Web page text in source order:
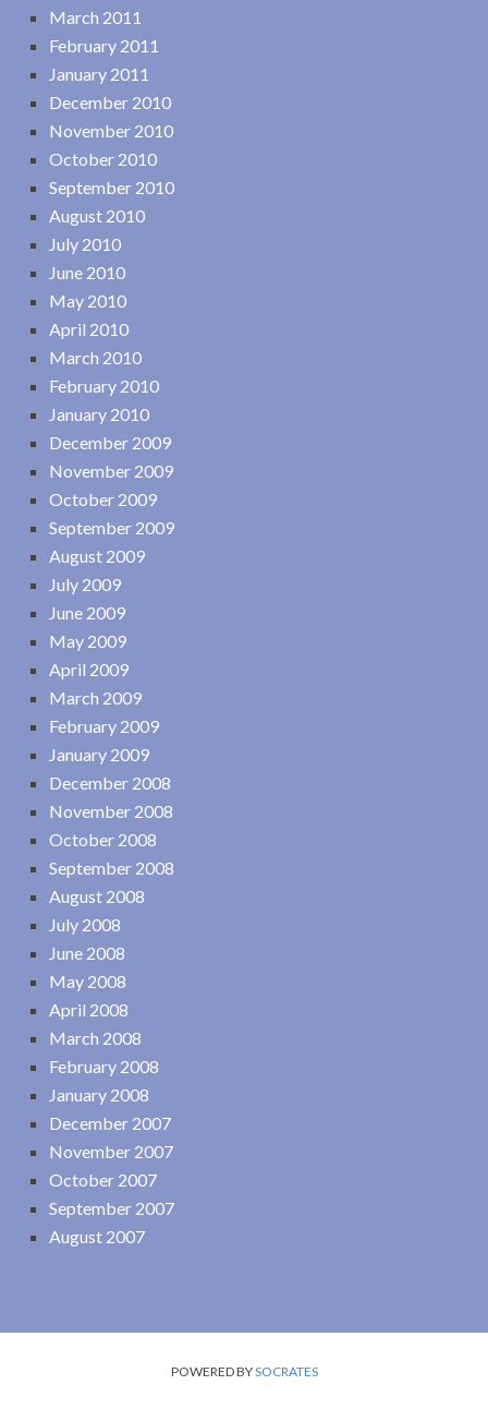
March 2011
February 2011
January 2011
December 2010
November 2010
October 2010
September 2010
August 2010
July 2010
June 2010
May 2010
April 2010
March 2010
February 2010
January 2010
December 2009
November 2009
October 2009
September 2009
August 2009
July 2009
June 2009
May 2009
April 2009
March 2009
February 2009
January 2009
December 2008
November 2008
October 2008
September 2008
August 2008
July 2008
June 2008
May 2008
April 2008
March 2008
February 2008
January 2008
December 2007
November 2007
October 2007
September 2007
August 2007
POWERED BYSOCRATES